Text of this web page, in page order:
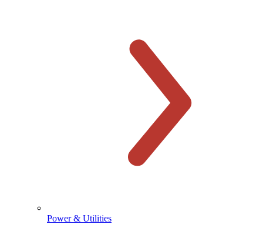
Power & Utilities